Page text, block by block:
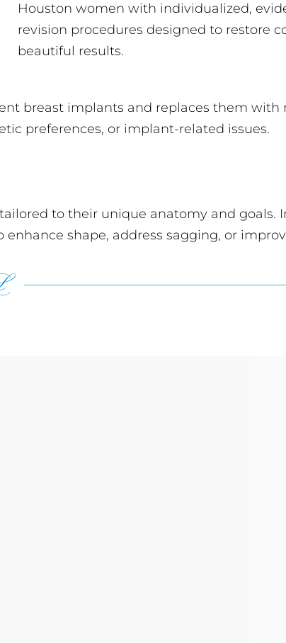
Houston women with individualized,
revision procedures designed to restore
beautiful results.
breast implants and replaces them with
preferences, or implant-related issues.
to their unique anatomy and goals.
enhance shape, address sagging, or